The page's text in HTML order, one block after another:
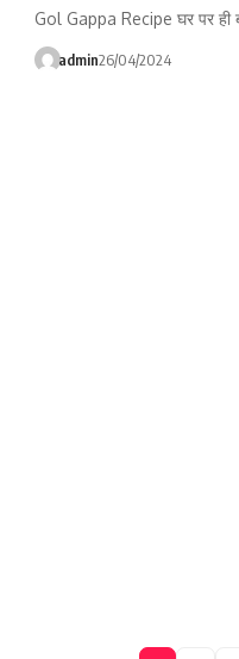
Gol Gappa Recipe घर पर ही
admin26/04/2024